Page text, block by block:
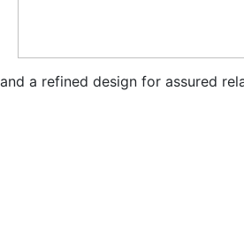
and a refined design for assured